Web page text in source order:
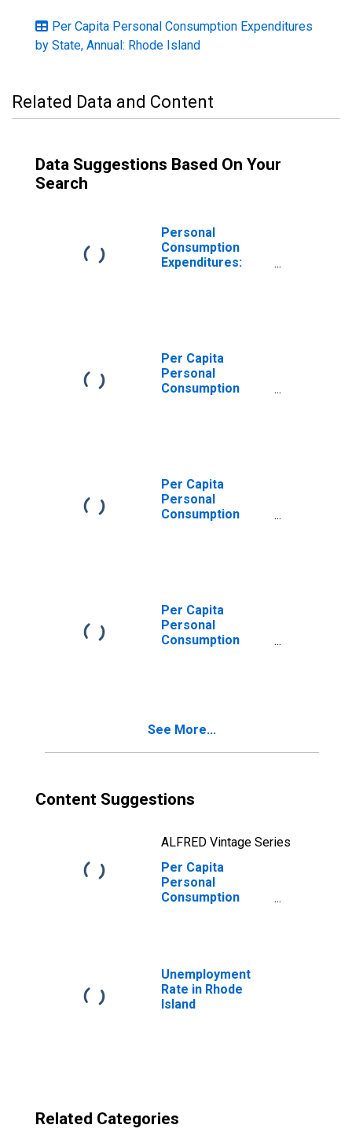
Per Capita Personal Consumption Expenditures
by State, Annual: Rhode Island
Related Data and Content
Data Suggestions Based On Your
Search
Personal
Consumption
Expenditures:
Per Capita
Personal
Consumption
Per Capita
Personal
Consumption
Per Capita
Personal
Consumption
See More...
Content Suggestions
ALFRED Vintage Series
Per Capita
Personal
Consumption
for Rhode Island
Unemployment
Rate in Rhode
Island
Related Categories